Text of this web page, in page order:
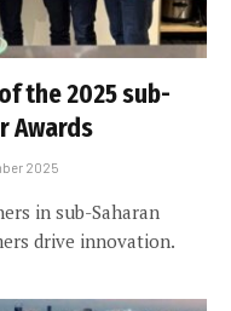
the 2025 sub-
Awards
2025
in sub-Saharan
drive innovation.